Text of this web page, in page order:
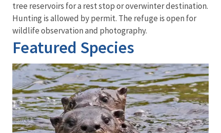
tree reservoirs for a rest stop or overwinter destination.
Hunting is allowed by permit. The refuge is open for
wildlife observation and photography.
Featured Species